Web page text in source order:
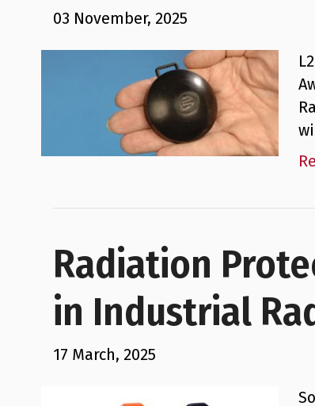
03 November, 2025
Radiation
in Industrial
17 March, 2025